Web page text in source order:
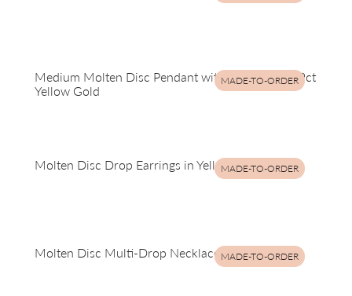
MADE-TO-ORDER
Medium Molten Disc Pendant with Sapphires in 9ct
Yellow Gold
MADE-TO-ORDER
Molten Disc Drop Earrings in Yellow Gold
MADE-TO-ORDER
Molten Disc Multi-Drop Necklace in Yellow Gold